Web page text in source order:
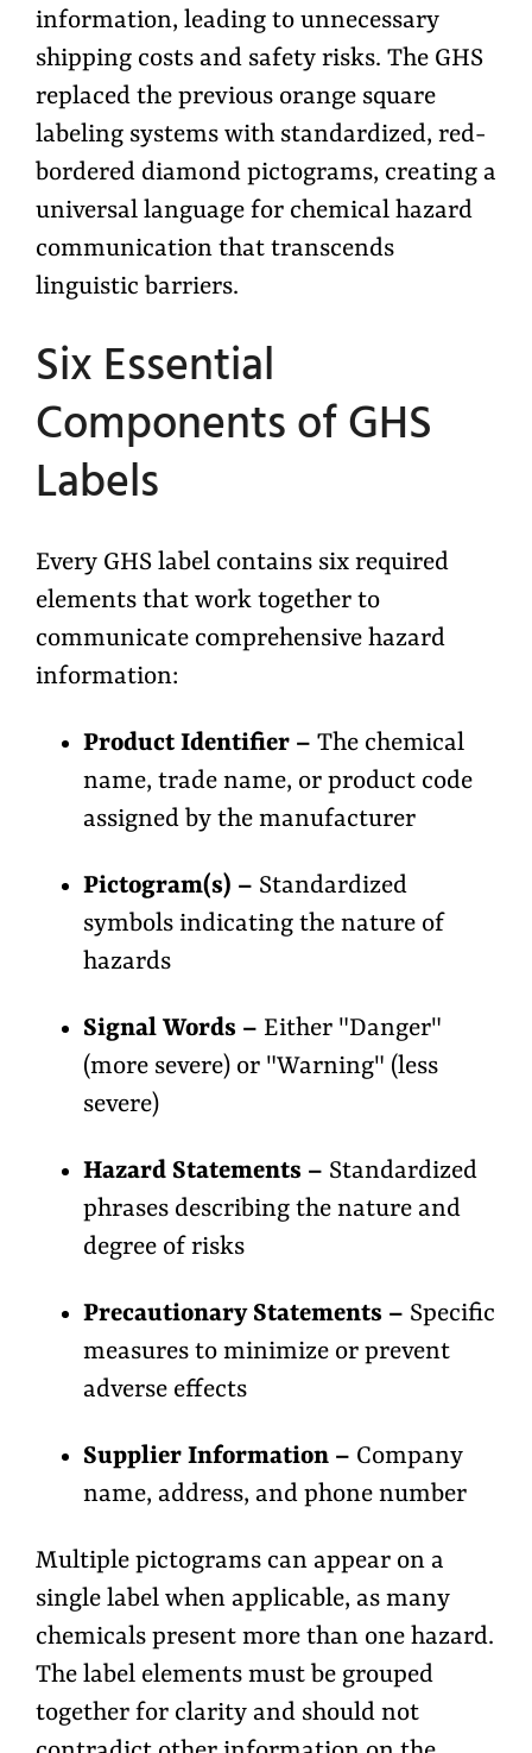
information, leading to unnecessary
shipping costs and safety risks. The GHS
replaced the previous orange square
labeling systems with standardized, red-
bordered diamond pictograms, creating a
universal language for chemical hazard
communication that transcends
linguistic barriers.
Six Essential
Components of GHS
Labels
Every GHS label contains six required
elements that work together to
communicate comprehensive hazard
information:
Product Identifier – The chemical
name, trade name, or product code
assigned by the manufacturer
Pictogram(s) – Standardized
symbols indicating the nature of
hazards
Signal Words – Either "Danger"
(more severe) or "Warning" (less
severe)
Hazard Statements – Standardized
phrases describing the nature and
degree of risks
Precautionary Statements – Specific
measures to minimize or prevent
adverse effects
Supplier Information – Company
name, address, and phone number
Multiple pictograms can appear on a
single label when applicable, as many
chemicals present more than one hazard.
The label elements must be grouped
together for clarity and should not